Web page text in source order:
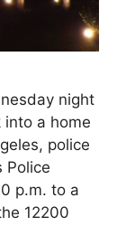
night
a home
police
Police
p.m. to a
12200